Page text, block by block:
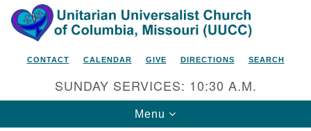
Search
for:
Google
Map
CONTACT CALENDAR GIVE DIRECTIONS SEARCH
SUNDAY SERVICES: 10:30 A.M.
Toggle
Menu